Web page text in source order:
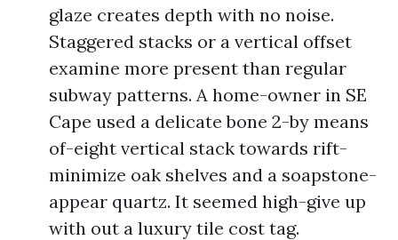
glaze creates depth with no noise.
Staggered stacks or a vertical offset
examine more present than regular
subway patterns. A home-owner in SE
Cape used a delicate bone 2-by means
of-eight vertical stack towards rift-
minimize oak shelves and a soapstone-
appear quartz. It seemed high-give up
with out a luxury tile cost tag.